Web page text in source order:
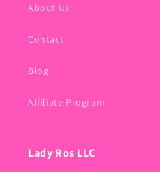
About Us
Contact
Blog
Affiliate Program
Lady Ros LLC